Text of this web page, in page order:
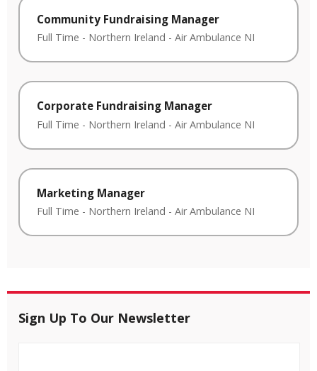
Community Fundraising Manager
Full Time - Northern Ireland - Air Ambulance NI
Corporate Fundraising Manager
Full Time - Northern Ireland - Air Ambulance NI
Marketing Manager
Full Time - Northern Ireland - Air Ambulance NI
Sign Up To Our Newsletter